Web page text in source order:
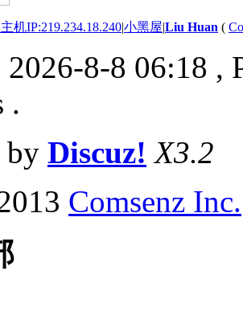
机IP:219.234.18.240|小黑屋|Liu Huan (
8-8 06:18 ,
.
by Discuz! X3.2
Comsenz Inc.